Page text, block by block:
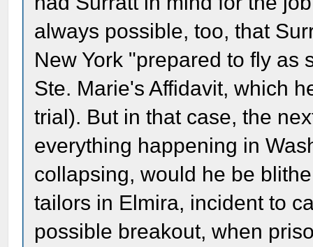
always possible, too, that
New York "prepared to fly as
Ste. Marie's Affidavit, which
trial). But in that case, the
everything happening in
collapsing, would he be
tailors in Elmira, incident to
possible breakout, when